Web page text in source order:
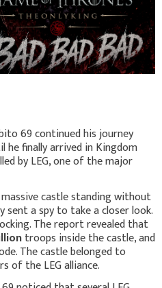
69 continued his journey
he finally arrived in Kingdom
by LEG, one of the major
castle standing without
sent a spy to take a closer look.
The report revealed that
troops inside the castle, and
The castle belonged to
of the LEG alliance.